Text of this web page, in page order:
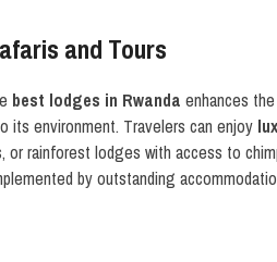
and Tours
best lodges in Rwanda enhances
its environment. Travelers can enjoy
rainforest lodges with access to
by outstanding